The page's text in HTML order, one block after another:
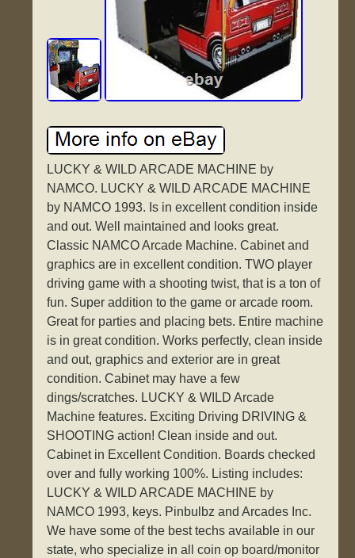
LUCKY & WILD ARCADE MACHINE by
NAMCO. LUCKY & WILD ARCADE MACHINE
by NAMCO 1993. Is in excellent condition inside
and out. Well maintained and looks great.
Classic NAMCO Arcade Machine. Cabinet and
graphics are in excellent condition. TWO player
driving game with a shooting twist, that is a ton of
fun. Super addition to the game or arcade room.
Great for parties and placing bets. Entire machine
is in great condition. Works perfectly, clean inside
and out, graphics and exterior are in great
condition. Cabinet may have a few
dings/scratches. LUCKY & WILD Arcade
Machine features. Exciting Driving DRIVING &
SHOOTING action! Clean inside and out.
Cabinet in Excellent Condition. Boards checked
over and fully working 100%. Listing includes:
LUCKY & WILD ARCADE MACHINE by
NAMCO 1993, keys. Pinbulbz and Arcades Inc.
We have some of the best techs available in our
state, who specialize in all coin op board/monitor